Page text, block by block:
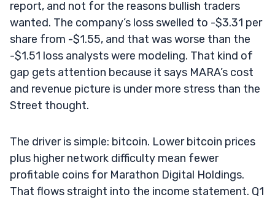
report, and not for the reasons bullish traders
wanted. The company’s loss swelled to -$3.31 per
share from -$1.55, and that was worse than the
-$1.51 loss analysts were modeling. That kind of
gap gets attention because it says MARA’s cost
and revenue picture is under more stress than the
Street thought.
The driver is simple: bitcoin. Lower bitcoin prices
plus higher network difficulty mean fewer
profitable coins for Marathon Digital Holdings.
That flows straight into the income statement. Q1